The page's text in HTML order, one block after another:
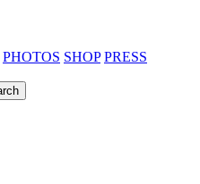
PHOTOS SHOP PRESS